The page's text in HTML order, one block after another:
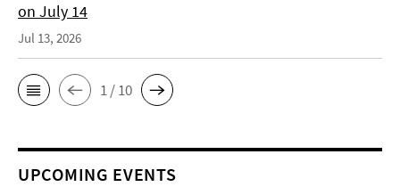
on July 14
Jul 13, 2026
1 / 10
UPCOMING EVENTS